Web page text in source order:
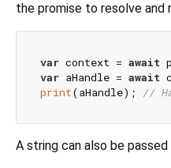
the promise to resolve and
var context = await
var aHandle = await
print(aHandle); //
A string can also be